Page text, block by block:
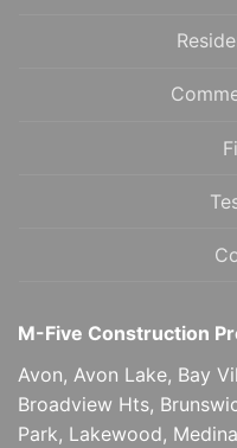
M-Five Construction
Avon, Avon Lake, Bay
Broadview Hts,
Park, Lakewood,